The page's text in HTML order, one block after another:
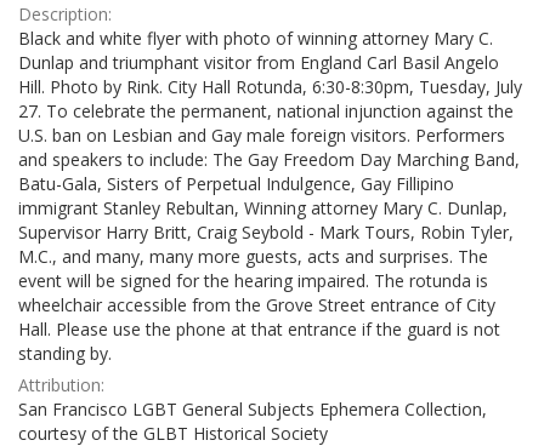
Description:
Black and white flyer with photo of winning attorney Mary C.
Dunlap and triumphant visitor from England Carl Basil Angelo
Hill. Photo by Rink. City Hall Rotunda, 6:30-8:30pm, Tuesday, July
27. To celebrate the permanent, national injunction against the
U.S. ban on Lesbian and Gay male foreign visitors. Performers
and speakers to include: The Gay Freedom Day Marching Band,
Batu-Gala, Sisters of Perpetual Indulgence, Gay Fillipino
immigrant Stanley Rebultan, Winning attorney Mary C. Dunlap,
Supervisor Harry Britt, Craig Seybold - Mark Tours, Robin Tyler,
M.C., and many, many more guests, acts and surprises. The
event will be signed for the hearing impaired. The rotunda is
wheelchair accessible from the Grove Street entrance of City
Hall. Please use the phone at that entrance if the guard is not
standing by.
Attribution:
San Francisco LGBT General Subjects Ephemera Collection,
courtesy of the GLBT Historical Society